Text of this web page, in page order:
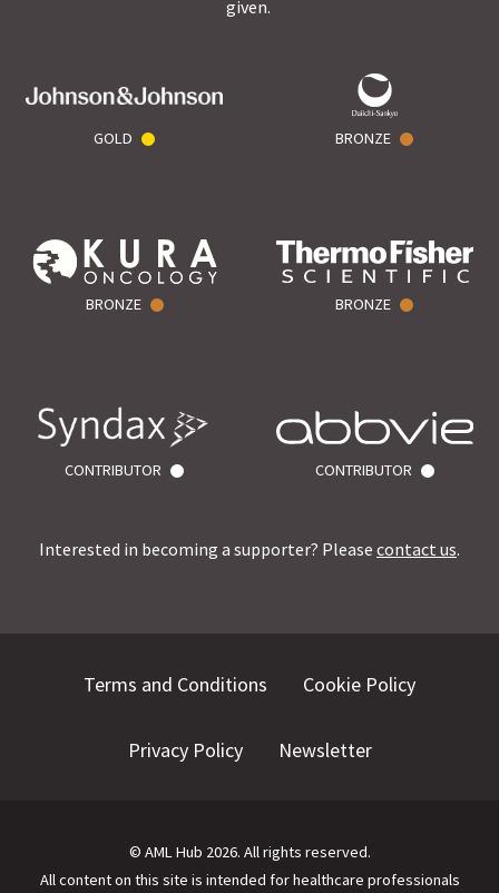
given.
GOLD BRONZE
BRONZE BRONZE
CONTRIBUTOR CONTRIBUTOR
Interested in becoming a supporter? Please contact us.
Terms and Conditions Cookie Policy
Privacy Policy Newsletter
© AML Hub 2026. All rights reserved.
All content on this site is intended for healthcare professionals